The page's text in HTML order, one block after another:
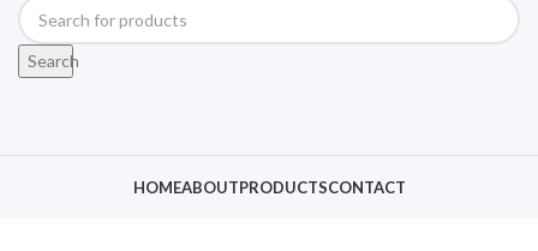
Search
HOMEABOUTPRODUCTSCONTACT